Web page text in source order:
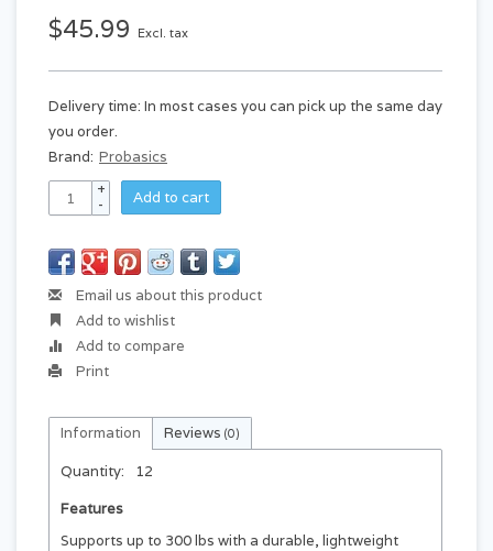
$45.99 Excl. tax
Delivery time: In most cases you can pick up the same day
you order.
Brand: Probasics
+
-
Add to cart
Email us about this product
Add to wishlist
Add to compare
Print
Information Reviews (0)
Quantity:
12
Features
Supports up to 300 lbs with a durable, lightweight